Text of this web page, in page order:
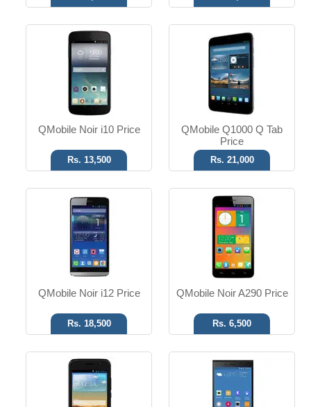
QMobile Noir i10 Price
Rs. 13,500
QMobile Q1000 Q Tab
Price
Rs. 21,000
Android OS
13 MP Camera
5.0" Display
Read More
QMobile Noir i12 Price
Rs. 18,500
Android OS
3.2 MP Camera
5.00" Display
Read More
QMobile Noir A290 Price
Rs. 6,500
Android OS
5 MP Camera
4.0" Display
Read More
Android OS
16 MP Camera
5.5" Display
Read More
Android OS
5 MP Camera
7.85" Display
Android OS
7.0" Display